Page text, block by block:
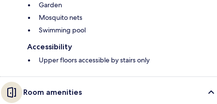
Garden
Mosquito nets
Swimming pool
Accessibility
Upper floors accessible by stairs only
Room amenities